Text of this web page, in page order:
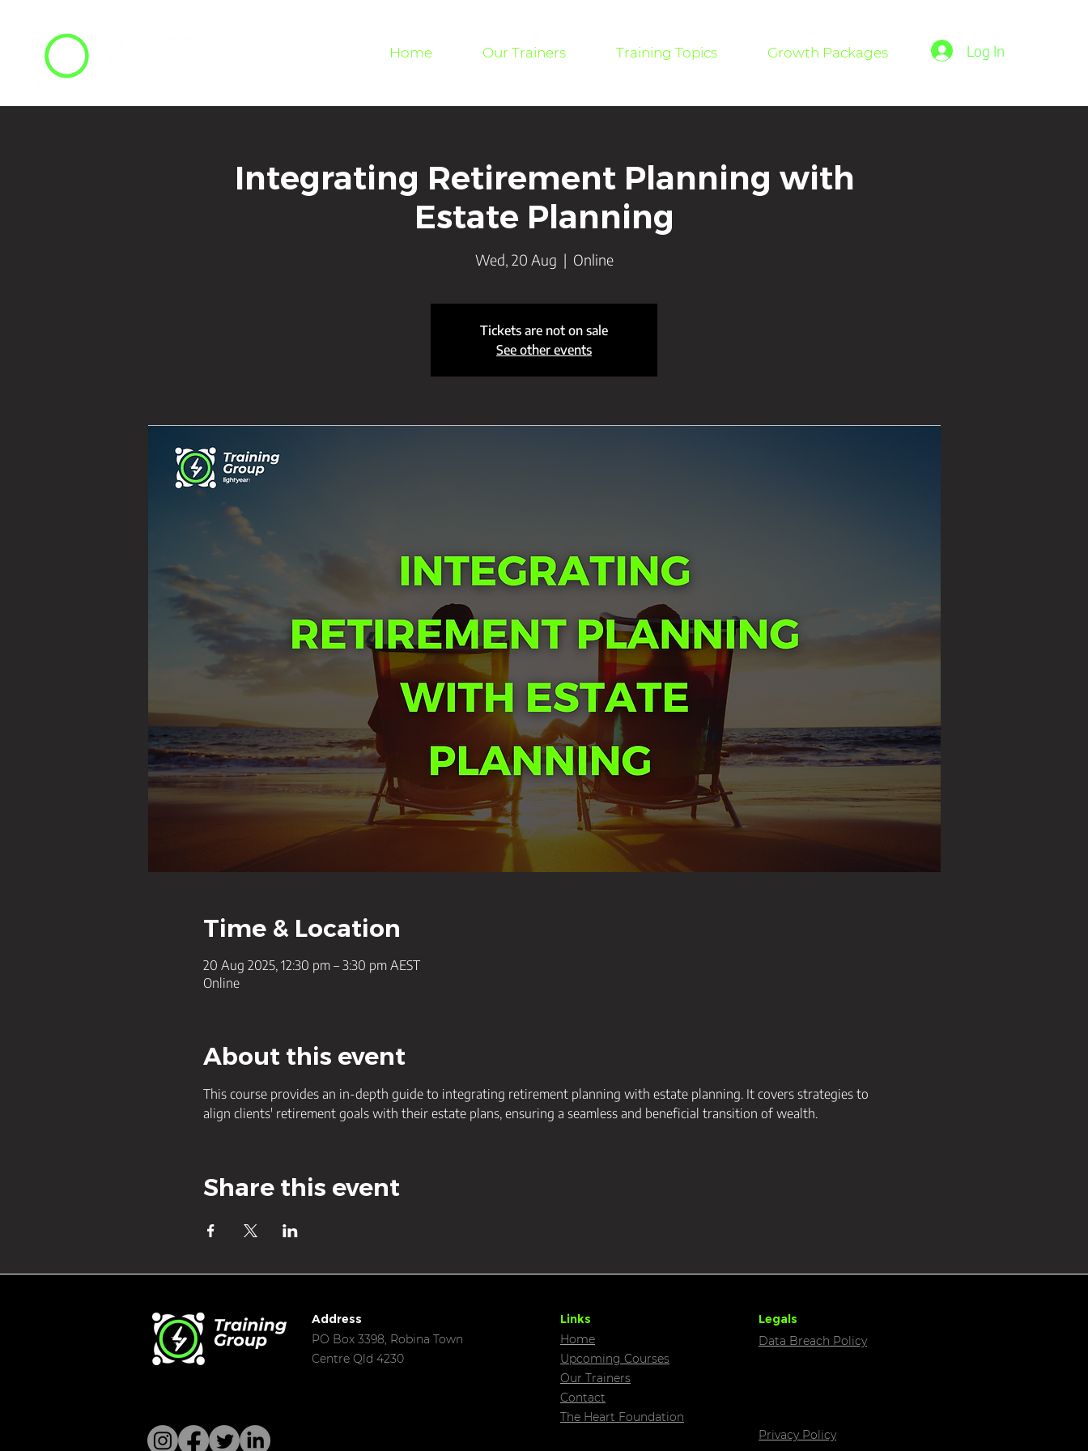
Home Our Trainers Training Topics Growth Packages Log In
Integrating Retirement Planning with
Estate Planning
Wed, 20 Aug
  |
Online
Tickets are not on sale
See other events
Time & Location
20 Aug 2025, 12:30 pm – 3:30 pm AEST
Online
About this event
This course provides an in-depth guide to integrating retirement planning with estate planning. It covers strategies to
align clients' retirement goals with their estate plans, ensuring a seamless and beneficial transition of wealth.
Share this event
Address
PO Box 3398, Robina Town
Centre Qld 4230
Links
Home
Upcoming Courses
Our Trainers
Contact
The Heart Foundation
Legals
Data Breach Policy
Privacy Policy